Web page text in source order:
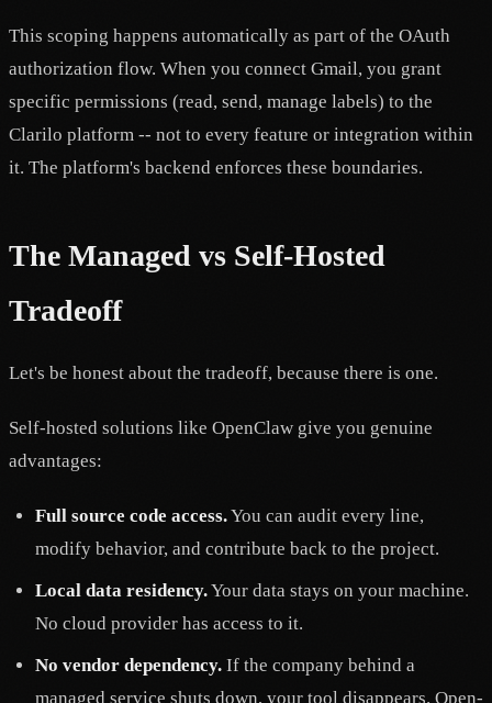
This scoping happens automatically as part of the OAuth
authorization flow. When you connect Gmail, you grant
specific permissions (read, send, manage labels) to the
Clarilo platform -- not to every feature or integration within
it. The platform's backend enforces these boundaries.
The Managed vs Self-Hosted
Tradeoff
Let's be honest about the tradeoff, because there is one.
Self-hosted solutions like OpenClaw give you genuine
advantages:
Full source code access.You can audit every line,
modify behavior, and contribute back to the project.
Local data residency.Your data stays on your machine.
No cloud provider has access to it.
No vendor dependency. If the company behind a
managed service shuts down, your tool disappears. Open-